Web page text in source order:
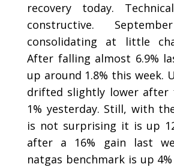
recovery today.
constructive.
consolidating at little
After falling almost 6.9%
up around 1.8% this week.
drifted slightly lower after
1% yesterday. Still, with
is not surprising it is up
after a 16% gain last
natgas benchmark is up